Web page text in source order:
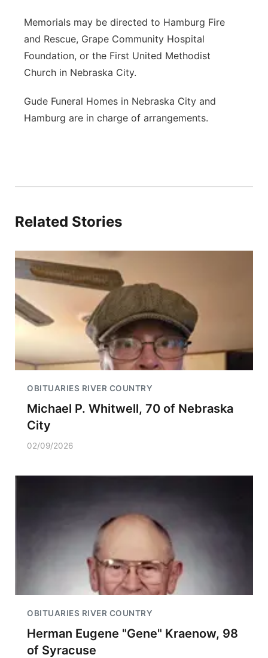
Memorials may be directed to Hamburg Fire
and Rescue, Grape Community Hospital
Foundation, or the First United Methodist
Church in Nebraska City.
Gude Funeral Homes in Nebraska City and
Hamburg are in charge of arrangements.
Related Stories
OBITUARIES RIVER COUNTRY
Michael P. Whitwell, 70 of Nebraska
City
02/09/2026
OBITUARIES RIVER COUNTRY
Herman Eugene "Gene" Kraenow, 98
of Syracuse